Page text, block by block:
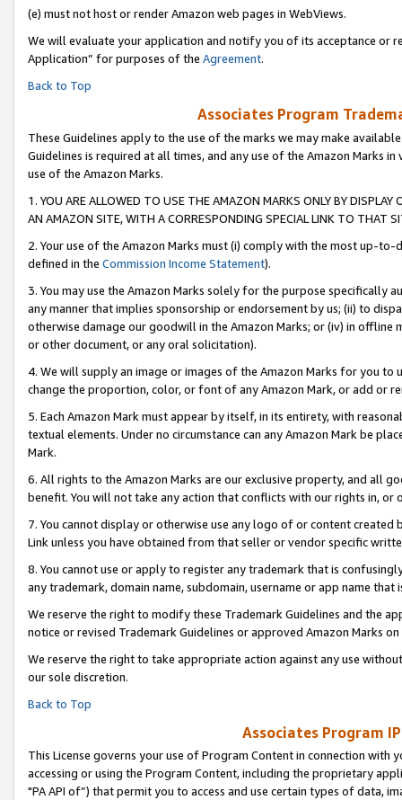
(e) must not host or render Amazon web pages in WebViews.
We will evaluate your application and notify you of its acceptance or
Application” for purposes of the Agreement.
Back to Top
Associates Program
These Guidelines apply to the use of the marks we may make
Guidelines is required at all times, and any use of the Amazon Marks
use of the Amazon Marks.
1. YOU ARE ALLOWED TO USE THE AMAZON MARKS ONLY BY
AN AMAZON SITE, WITH A CORRESPONDING SPECIAL LINK TO THAT
2. Your use of the Amazon Marks must (i) comply with the most up-
defined in the Commission Income Statement).
3. You may use the Amazon Marks solely for the purpose specifically
any manner that implies sponsorship or endorsement by us; (ii) to
otherwise damage our goodwill in the Amazon Marks; or (iv) in offline
or other document, or any oral solicitation).
4. We will supply an image or images of the Amazon Marks for you to
change the proportion, color, or font of any Amazon Mark, or add or
5. Each Amazon Mark must appear by itself, in its entirety, with
textual elements. Under no circumstance can any Amazon Mark be
Mark.
6. All rights to the Amazon Marks are our exclusive property, and all
benefit. You will not take any action that conflicts with our rights in, or
7. You cannot display or otherwise use any logo of or content
Link unless you have obtained from that seller or vendor specific
8. You cannot use or apply to register any trademark that is
any trademark, domain name, subdomain, username or app name
We reserve the right to modify these Trademark Guidelines and the
notice or revised Trademark Guidelines or approved Amazon Marks on
We reserve the right to take appropriate action against any use
our sole discretion.
Back to Top
Associates Program
This License governs your use of Program Content in connection
accessing or using the Program Content, including the proprietary
"PA API of”) that permit you to access and use certain types of data,